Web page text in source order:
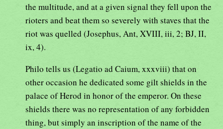
the multitude, and at a given signal they fell upon the
rioters and beat them so severely with staves that the
riot was quelled (Josephus, Ant, XVIII, iii, 2; BJ, II,
ix, 4).
Philo tells us (Legatio ad Caium, xxxviii) that on
other occasion he dedicated some gilt shields in the
palace of Herod in honor of the emperor. On these
shields there was no representation of any forbidden
thing, but simply an inscription of the name of the